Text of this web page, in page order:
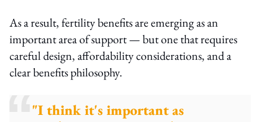
As a result, fertility benefits are emerging as an
important area of support — but one that requires
careful design, affordability considerations, and a
clear benefits philosophy.
"I think it's important as